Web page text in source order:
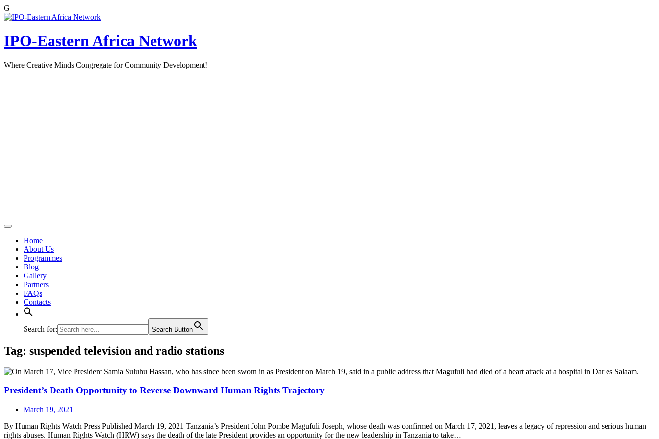
G
Skip
content
IPO-Eastern Africa Network
Where Creative Minds Congregate for Community Development!
Home
About Us
Programmes
Blog
Gallery
Partners
FAQs
Contacts
Search for: Search Button
Tag: suspended television and radio stations
President’s Death Opportunity to Reverse Downward Human Rights Trajectory
March 19, 2021
By Human Rights Watch Press Published March 19, 2021 Tanzania’s President John Pombe Magufuli Joseph, whose death was confirmed on March 17, 2021, leaves a legacy of repression and serious human
rights abuses. Human Rights Watch (HRW) says the death of the late President provides an opportunity for the new leadership in Tanzania to take…